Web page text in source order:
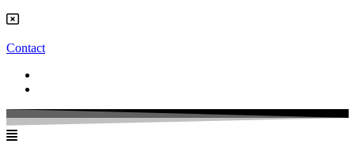
Contact